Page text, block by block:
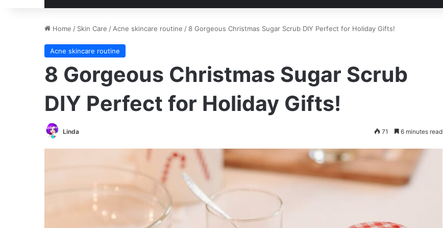
Home / Skin Care / Acne skincare routine /8 Gorgeous Christmas Sugar Scrub DIY Perfect for Holiday Gifts!
Acne skincare routine
8 Gorgeous Christmas Sugar Scrub
DIY Perfect for Holiday Gifts!
Linda 71 6 minutes read